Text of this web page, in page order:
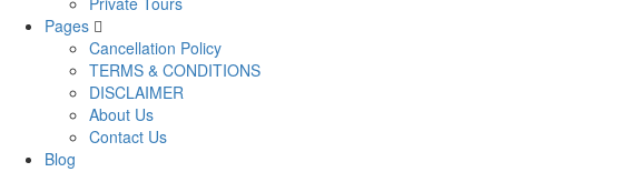
Pages
Cancellation Policy
TERMS & CONDITIONS
DISCLAIMER
About Us
Contact Us
Blog